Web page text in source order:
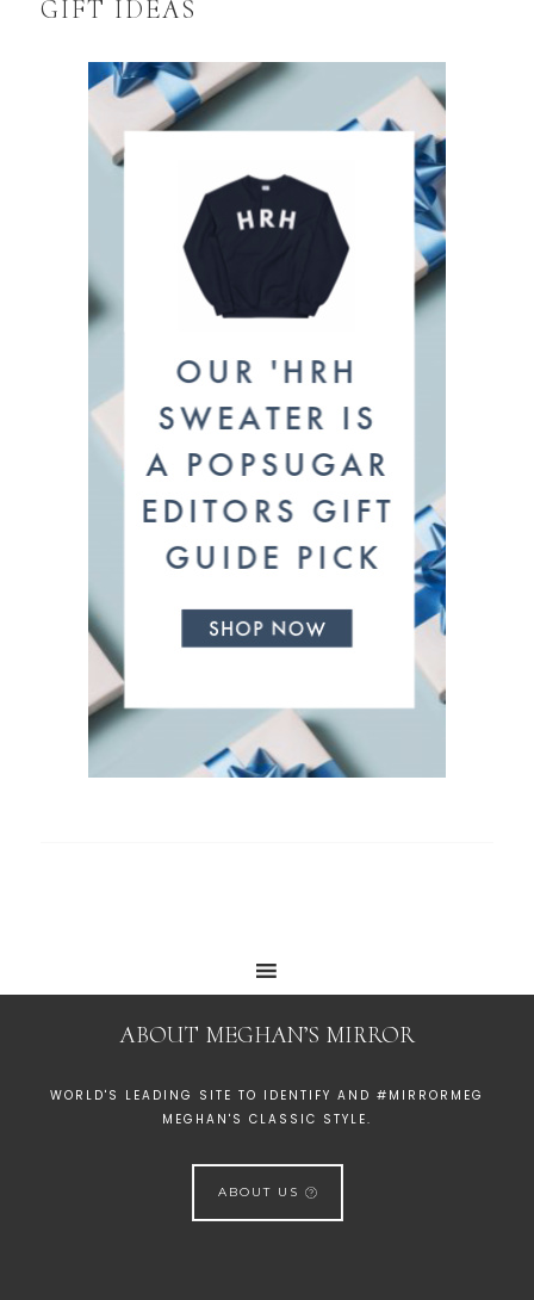
GIFT IDEAS
ABOUT MEGHAN’S MIRROR
WORLD'S LEADING SITE TO IDENTIFY AND #MIRRORMEG
MEGHAN'S CLASSIC STYLE.
ABOUT US